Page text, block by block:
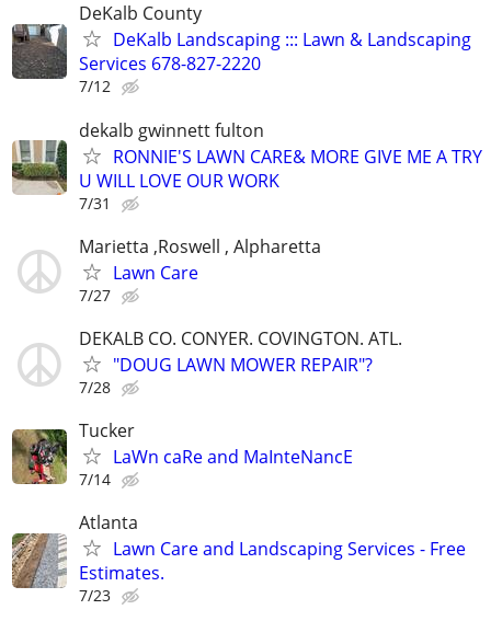
DeKalb County
DeKalb Landscaping ::: Lawn & Landscaping
Services 678-827-2220
7/12
dekalb gwinnett fulton
RONNIE'S LAWN CARE& MORE GIVE ME A TRY
U WILL LOVE OUR WORK
7/31
Marietta ,Roswell , Alpharetta
Lawn Care
7/27
DEKALB CO. CONYER. COVINGTON. ATL.
"DOUG LAWN MOWER REPAIR"?
7/28
Tucker
LaWn caRe and MaInteNancE
7/14
Atlanta
Lawn Care and Landscaping Services - Free
Estimates.
7/23